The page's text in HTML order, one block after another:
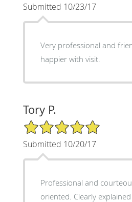
Submitted 10/23/17
Very professional and
happier with visit.
Tory P.
5/5 Star Rating
Submitted 10/20/17
Professional and courteous, very
oriented. Clearly